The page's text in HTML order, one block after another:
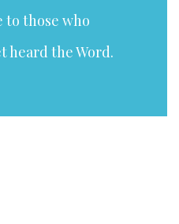
to those who
heard the Word.